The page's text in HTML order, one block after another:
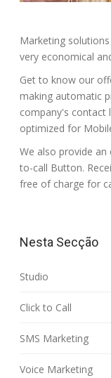
Marketing
very economical
Get to know our
making automatic
company's contact
optimized for
We also provide an
to-call Button.
free of charge for
Nesta Secção
Studio
Click to Call
SMS Marketing
Voice Marketing